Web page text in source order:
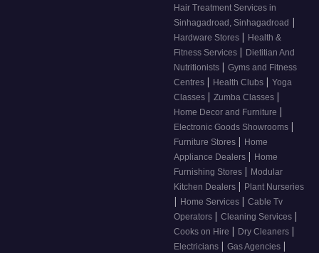
Hair Treatment Services in
Sinhagadroad, Sinhagadroad |
Hardware Stores | Health &
Fitness Services | Dietitian And
Nutritionists | Gyms and Fitness
Centres | Health Clubs | Yoga
Classes | Zumba Classes |
Home Decor and Furniture |
Electronic Goods Showrooms |
Furniture Stores | Home
Appliance Dealers | Home
Furnishing Stores | Modular
Kitchen Dealers | Plant Nurseries
| Home Services | Cable Tv
Operators | Cleaning Services |
Cooks on Hire | Dry Cleaners |
Electricians | Gas Agencies |